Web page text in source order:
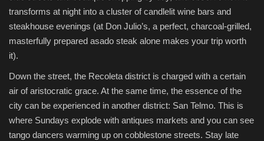
transforms at night into a cluster of candlelit wine bars and
steakhouse evenings (at Don Julio’s, a perfect, charcoal-grilled,
masterfully prepared asado steak alone makes your trip worth
it).
Down the street, the Recoleta district is charged with a certain
air of aristocratic grace. At the same time, the essence of the
city can be experienced in another district: San Telmo. This is
where Sundays explode with antiques markets and you can see
tango dancers warming up on cobblestone streets. Stay late